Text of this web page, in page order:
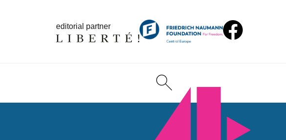
editorial partner